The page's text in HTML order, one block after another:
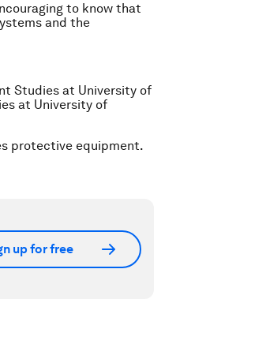
to know that
and the
Studies at University of
at University of
protective equipment.
up for free